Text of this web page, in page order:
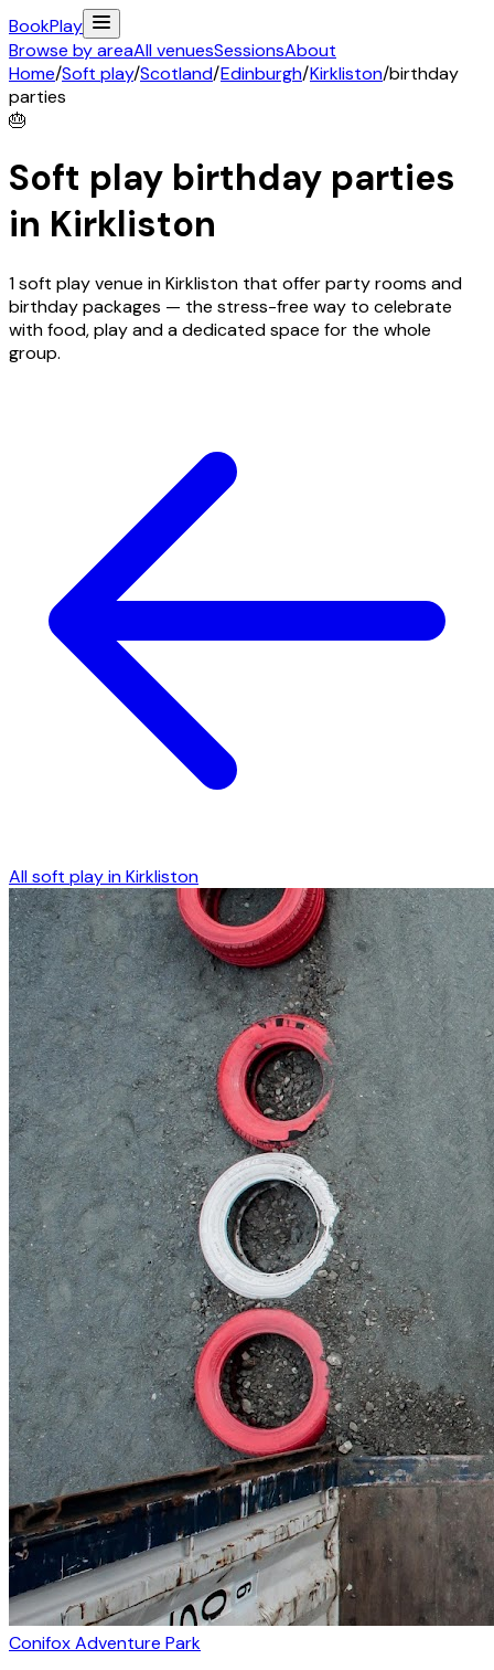
BookPlay
Browse by areaAll venuesSessionsAbout
Home/Soft play/Scotland/Edinburgh/Kirkliston/birthday
parties
🎂
Soft play birthday parties
in Kirkliston
1 soft play venue in Kirkliston that offer party rooms and
birthday packages — the stress-free way to celebrate
with food, play and a dedicated space for the whole
group.
All soft play inKirkliston
Conifox Adventure Park